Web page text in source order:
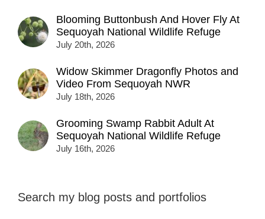
Blooming Buttonbush And Hover Fly At
Sequoyah National Wildlife Refuge
July 20th, 2026
Widow Skimmer Dragonfly Photos and
Video From Sequoyah NWR
July 18th, 2026
Grooming Swamp Rabbit Adult At
Sequoyah National Wildlife Refuge
July 16th, 2026
Search my blog posts and portfolios